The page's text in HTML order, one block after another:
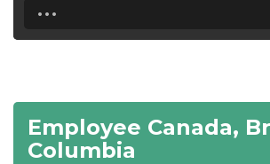
19:30
20:00
Employee Canada,
Columbia